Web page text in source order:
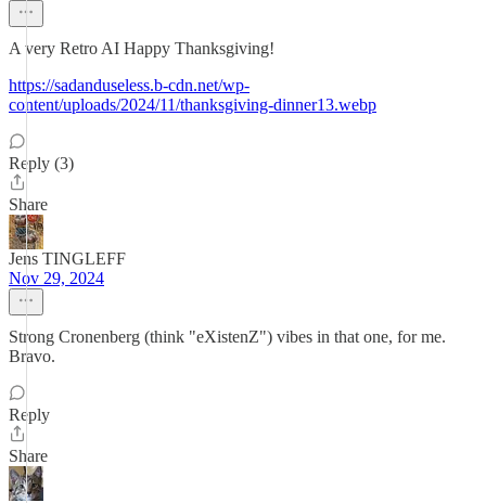
A very Retro AI Happy Thanksgiving!
https://sadanduseless.b-cdn.net/wp-
content/uploads/2024/11/thanksgiving-dinner13.webp
Reply (3)
Share
Jens TINGLEFF
Nov 29, 2024
Strong Cronenberg (think "eXistenZ") vibes in that one, for me.
Bravo.
Reply
Share